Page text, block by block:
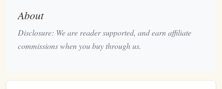
Preparing forWedding Costs
Weddingscan be expensive, so it's critical to create a
Set aRealistic Budget: Determine how much you
About
Disclosure: We are reader supported, and earn affiliate
commissions when you buy through us.